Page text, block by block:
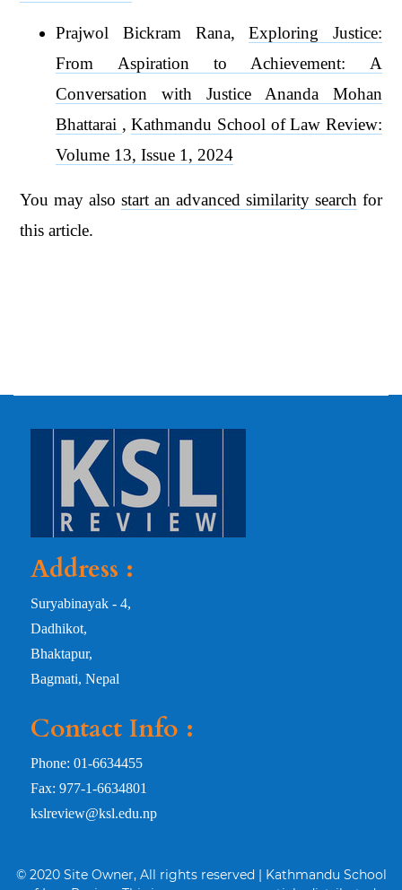
Prajwol Bickram Rana,Exploring Justice:
From Aspiration to Achievement: A
Conversation with Justice Ananda Mohan
Bhattarai ,Kathmandu School of Law Review:
Volume 13, Issue 1, 2024
You may alsostart an advanced similarity search for
this article.
Address :
Suryabinayak - 4,
Dadhikot,
Bhaktapur,
Bagmati, Nepal
Contact Info :
Phone: 01-6634455
Fax: 977-1-6634801
kslreview@ksl.edu.np
© 2020 Site Owner, All rights reserved | Kathmandu School